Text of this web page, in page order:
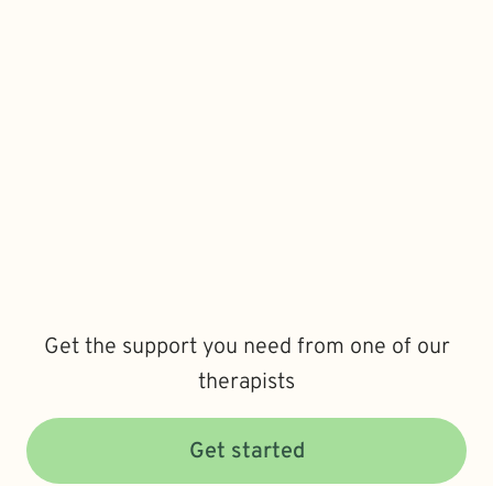
Get the support you need from one of our
therapists
Get started